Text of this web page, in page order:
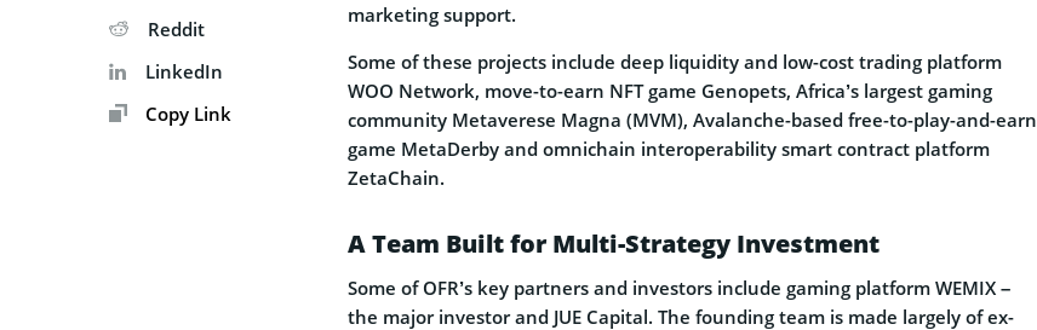
Reddit
LinkedIn
Copy Link
marketing support.
Some of these projects include deep liquidity and low-cost trading platform
WOO Network, move-to-earn NFT game Genopets, Africa’s largest gaming
community Metaverese Magna (MVM), Avalanche-based free-to-play-and-earn
game MetaDerby and omnichain interoperability smart contract platform
ZetaChain.
A Team Built for Multi-Strategy Investment
Some of OFR’s key partners and investors include gaming platform WEMIX –
the major investor and JUE Capital. The founding team is made largely of ex-